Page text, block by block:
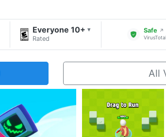
Everyone 10+ ▾
Rated
Safe ↗
VirusTotal
All